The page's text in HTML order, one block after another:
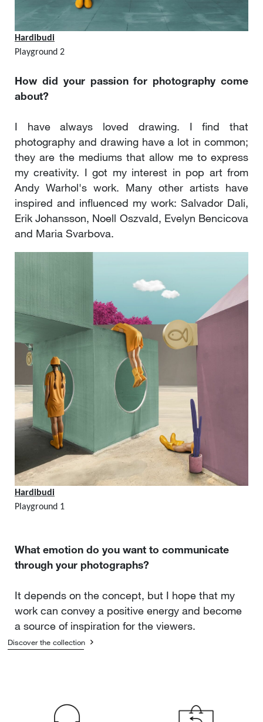
Hardibudi
Playground 2
How did your passion for photography come
about?
I have always loved drawing. I find that
photography and drawing have a lot in common;
they are the mediums that allow me to express
my creativity. I got my interest in pop art from
Andy Warhol's work. Many other artists have
inspired and influenced my work: Salvador Dali,
Erik Johansson, Noell Oszvald, Evelyn Bencicova
and Maria Svarbova.
Hardibudi
Playground 1
What emotion do you want to communicate
through your photographs?
It depends on the concept, but I hope that my
work can convey a positive energy and become
a source of inspiration for the viewers.
Discover the collection